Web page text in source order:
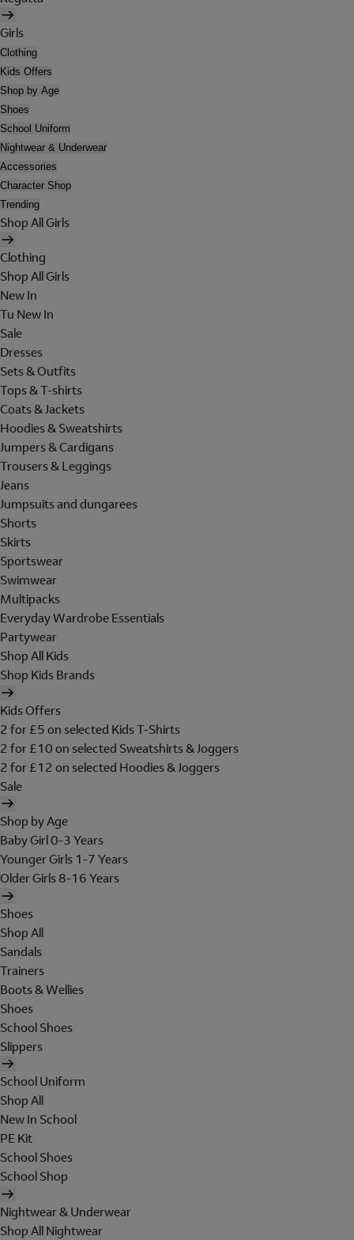
Girls
Clothing
Kids Offers
Shop by Age
Shoes
School Uniform
Nightwear & Underwear
Accessories
Character Shop
Trending
Shop All Girls
Clothing
Shop All Girls
New In
Tu New In
Sale
Dresses
Sets & Outfits
Tops & T-shirts
Coats & Jackets
Hoodies & Sweatshirts
Jumpers & Cardigans
Trousers & Leggings
Jeans
Jumpsuits and dungarees
Shorts
Skirts
Sportswear
Swimwear
Multipacks
Everyday Wardrobe Essentials
Partywear
Shop All Kids
Shop Kids Brands
Kids Offers
2 for £5 on selected Kids T-Shirts
2 for £10 on selected Sweatshirts & Joggers
2 for £12 on selected Hoodies & Joggers
Sale
Shop by Age
Baby Girl 0-3 Years
Younger Girls 1-7 Years
Older Girls 8-16 Years
Shoes
Shop All
Sandals
Trainers
Boots & Wellies
Shoes
School Shoes
Slippers
School Uniform
Shop All
New In School
PE Kit
School Shoes
School Shop
Nightwear & Underwear
Shop All Nightwear